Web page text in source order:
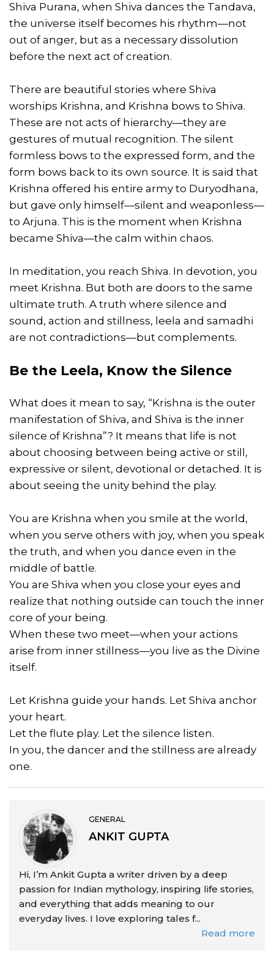
Shiva Purana, when Shiva dances the Tandava,
the universe itself becomes his rhythm—not
out of anger, but as a necessary dissolution
before the next act of creation.
There are beautiful stories where Shiva
worships Krishna, and Krishna bows to Shiva.
These are not acts of hierarchy—they are
gestures of mutual recognition. The silent
formless bows to the expressed form, and the
form bows back to its own source. It is said that
Krishna offered his entire army to Duryodhana,
but gave only himself—silent and weaponless—
to Arjuna. This is the moment when Krishna
became Shiva—the calm within chaos.
In meditation, you reach Shiva. In devotion, you
meet Krishna. But both are doors to the same
ultimate truth. A truth where silence and
sound, action and stillness, leela and samadhi
are not contradictions—but complements.
Be the Leela, Know the Silence
What does it mean to say, “Krishna is the outer
manifestation of Shiva, and Shiva is the inner
silence of Krishna”? It means that life is not
about choosing between being active or still,
expressive or silent, devotional or detached. It is
about seeing the unity behind the play.
You are Krishna when you smile at the world,
when you serve others with joy, when you speak
the truth, and when you dance even in the
middle of battle.
You are Shiva when you close your eyes and
realize that nothing outside can touch the inner
core of your being.
When these two meet—when your actions
arise from inner stillness—you live as the Divine
itself.
Let Krishna guide your hands. Let Shiva anchor
your heart.
Let the flute play. Let the silence listen.
In you, the dancer and the stillness are already
one.
GENERAL
ANKIT GUPTA
Hi, I’m Ankit Gupta a writer driven by a deep
passion for Indian mythology, inspiring life stories,
and everything that adds meaning to our
everyday lives. I love exploring tales f...
Read more